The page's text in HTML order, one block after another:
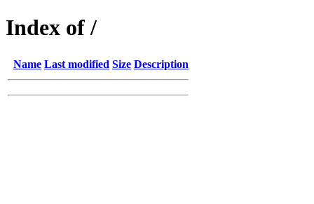
Index of /
Name Last modified Size Description